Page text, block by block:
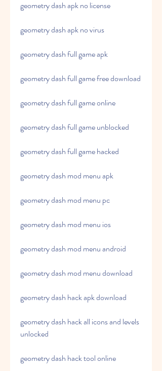
geometry dash apk no license
geometry dash apk no virus
geometry dash full game apk
geometry dash full game free download
geometry dash full game online
geometry dash full game unblocked
geometry dash full game hacked
geometry dash mod menu apk
geometry dash mod menu pc
geometry dash mod menu ios
geometry dash mod menu android
geometry dash mod menu download
geometry dash hack apk download
geometry dash hack all icons and levels
unlocked
geometry dash hack tool online